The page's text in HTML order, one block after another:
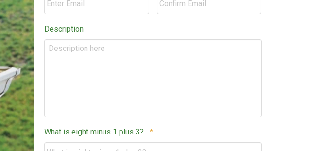
Code
Description
What is eight minus 1 plus 3? *Required